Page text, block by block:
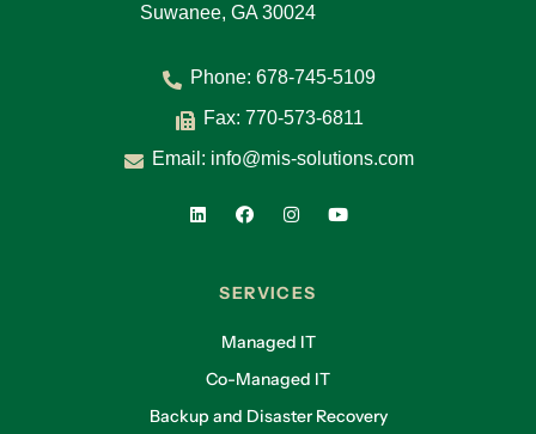
Suwanee, GA 30024
Phone: 678-745-5109
Fax: 770-573-6811
Email: info@mis-solutions.com
SERVICES
Managed IT
Co-Managed IT
Backup and Disaster Recovery